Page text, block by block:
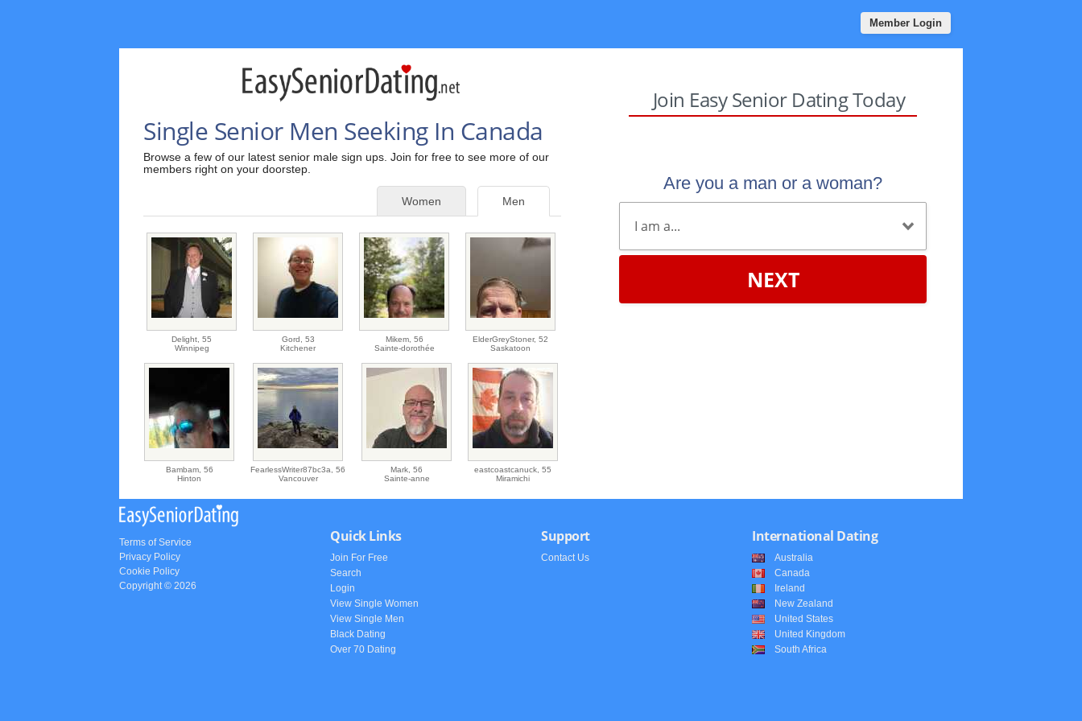
Member Login
Single Senior Men Seeking In Canada
Browse a few of our latest senior male sign ups. Join for free to see more of our
members right on your doorstep.
Men
Women
Delight,55
Winnipeg
Gord, 53
Kitchener
Mikem, 56
Sainte-dorothée
ElderGreyStoner,52
Saskatoon
Bambam, 56
Hinton
FearlessWriter87bc3a,56
Vancouver
Mark,56
Sainte-anne
eastcoastcanuck,55
Miramichi
Join Easy Senior Dating Today
Are you a man or a woman?
NEXT
Terms of Service
Privacy Policy
Cookie Policy
Copyright © 2026
Quick Links
Join For Free
Search
Login
View Single Women
View Single Men
Black Dating
Over 70 Dating
Support
Contact Us
International Dating
Australia
Canada
Ireland
New Zealand
United States
United Kingdom
South Africa